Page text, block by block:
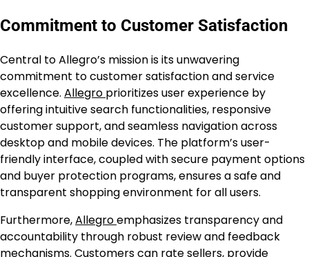
Commitment to Customer Satisfaction
Central to Allegro’s mission is its unwavering
commitment to customer satisfaction and service
excellence. Allegro prioritizes user experience by
offering intuitive search functionalities, responsive
customer support, and seamless navigation across
desktop and mobile devices. The platform’s user-
friendly interface, coupled with secure payment options
and buyer protection programs, ensures a safe and
transparent shopping environment for all users.
Furthermore,Allegroemphasizes transparency and
accountability through robust review and feedback
mechanisms. Customers can rate sellers, provide